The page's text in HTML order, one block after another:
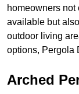
homeowners
available but
outdoor living
options, Pergola
Arched